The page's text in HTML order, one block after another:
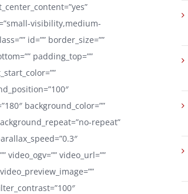
visibility,medium-
id=”” border_size=””
padding_top=””
background_color=””
repeat”
video_ogv=”” video_url=””